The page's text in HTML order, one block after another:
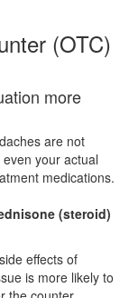
(OTC)
more
are not
your actual
medications.
(steroid)
effects of
is more likely to